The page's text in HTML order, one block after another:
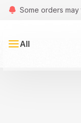
Some orders
All